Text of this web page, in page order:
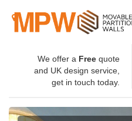
We offer a Free quote
and UK design service,
get in touch today.